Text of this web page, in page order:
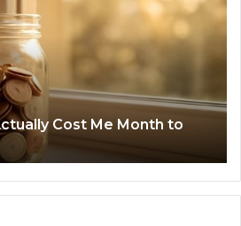
Report and Search
910504598,